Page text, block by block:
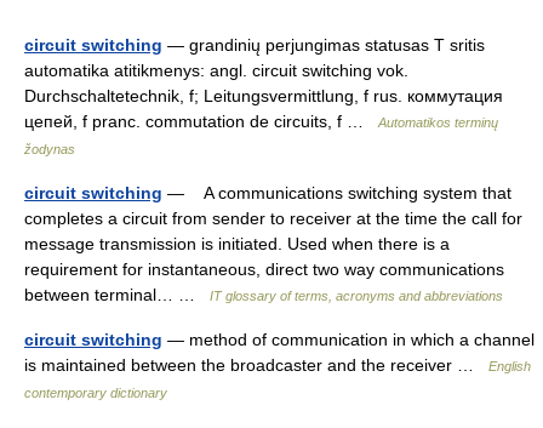
circuit switching — grandinių perjungimas statusas T sritis
automatika atitikmenys: angl. circuit switching vok.
Durchschaltetechnik, f; Leitungsvermittlung, f rus. коммутация
цепей, f pranc. commutation de circuits, f …
Automatikos terminų
žodynas
circuit switching — A communications switching system that
completes a circuit from sender to receiver at the time the call for
message transmission is initiated. Used when there is a
requirement for instantaneous, direct two way communications
between terminal… …
IT glossary of terms, acronyms and abbreviations
circuit switching — method of communication in which a channel
is maintained between the broadcaster and the receiver …
English
contemporary dictionary